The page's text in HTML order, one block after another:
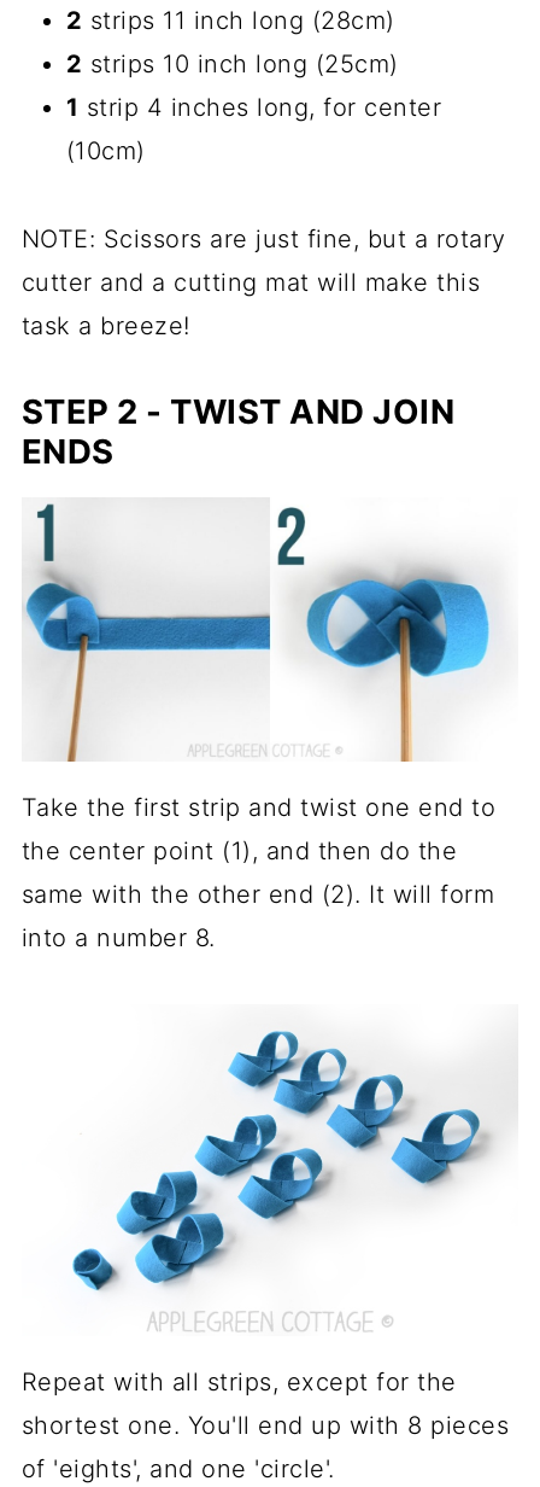
2 strips 11 inch long (28cm)
2 strips 10 inch long (25cm)
1 strip 4 inches long, for center
(10cm)
NOTE: Scissors are just fine, but a rotary
cutter and a cutting mat will make this
task a breeze!
STEP 2 - TWIST AND JOIN
ENDS
Take the first strip and twist one end to
the center point (1), and then do the
same with the other end (2). It will form
into a number 8.
Repeat with all strips, except for the
shortest one. You'll end up with 8 pieces
of 'eights', and one 'circle'.